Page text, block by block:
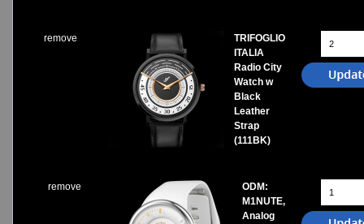
remove
TRIFOGLIO
ITALIA
Radio City
Watch w
Black
Leather
Strap
(111BK)
remove
ODM:
M1NUTE,
Analog